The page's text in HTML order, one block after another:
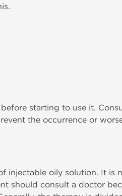
starting to use it.
the occurrence or
injectable oily solution. It is
should consult a doctor